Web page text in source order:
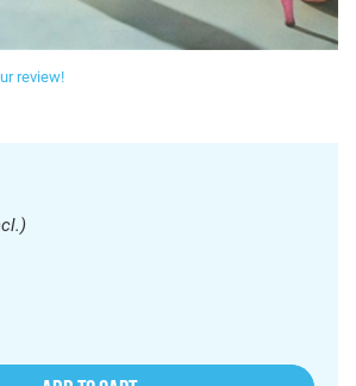
review!